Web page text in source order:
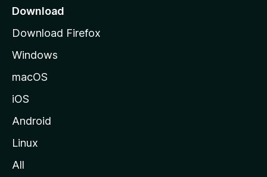
a
e
Download
Download Firefox
Windows
macOS
iOS
Android
Linux
All